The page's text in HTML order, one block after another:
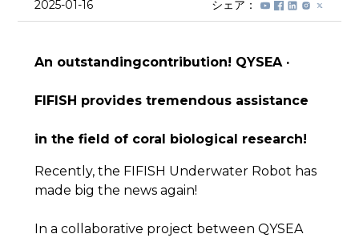
2025-01-16 シェア：
An outstandingcontribution! QYSEA ·
FIFISH provides tremendous assistance
in the field of coral biological research!
Recently, the FIFISH Underwater Robot has
made big the news again!
In a collaborative project between QYSEA